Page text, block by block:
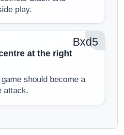
play.
Bxd5
at the right
should become a
attack.